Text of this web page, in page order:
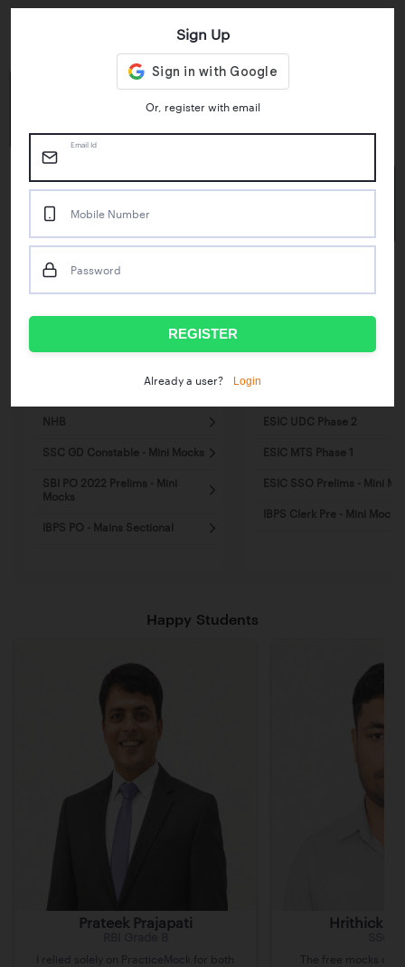
1M+
50M+
Mock Tests taken
IBPS RRB Assistant Prelims
NHB
SSC GD Constable - Mini Mocks
SBI PO 2022 Prelims - Mini
Mocks
IBPS PO - Mains Sectional
ESIC UDC Phase 2
ESIC MTS Phase 1
ESIC SSO Prelims - Mini
IBPS Clerk Pre - Mini Mocks
Happy Students
Prateek Prajapati
I relied solely on PracticeMock for both
Hrithick
The free mocks on
Sign Up
Or, register with email
Email Id
Mobile Number
Password
REGISTER
Already a user? Login